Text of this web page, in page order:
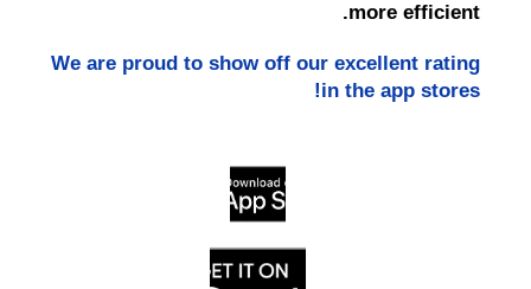
more efficient.
We are proud to show off our excellent rating
in the app stores!